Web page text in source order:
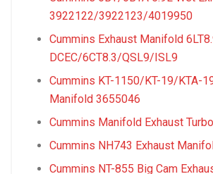
3922122/3922123/4019950
Cummins Exhaust Manifold
DCEC/6CT8.3/QSL9/ISL9
Cummins KT-1150/KT-19/KTA-
Manifold 3655046
Cummins Manifold Exhaust
Cummins NH743 Exhaust
Cummins NT-855 Big Cam